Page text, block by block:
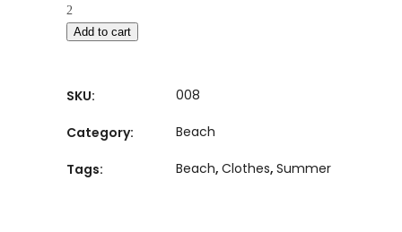
Add to cart
SKU: 008
Category: Beach
Tags: Beach, Clothes, Summer